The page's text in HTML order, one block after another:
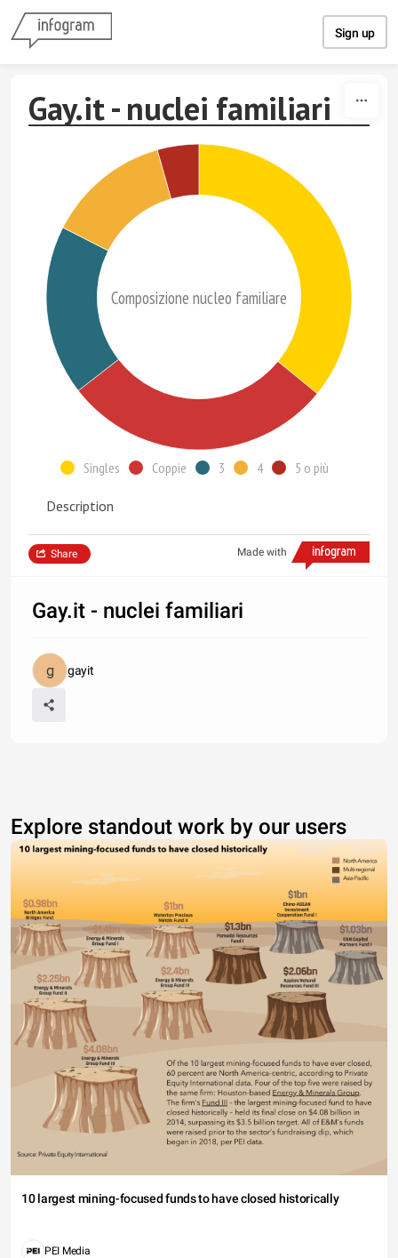
Sign up
Gay.it - nuclei familiari
Composizione nucleo familiare
Singles Coppie 3 4 5 o più
Description
Made with
Share
Gay.it - nuclei familiari
gayit
Explore standout work by our users
10 largest mining-focused funds to have closed historically
PEI Media